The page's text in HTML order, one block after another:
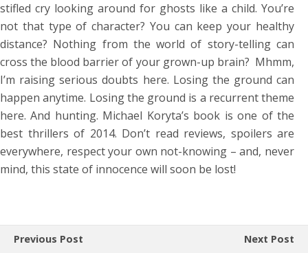
stifled cry looking around for ghosts like a child. You’re
not that type of character? You can keep your healthy
distance? Nothing from the world of story-telling can
cross the blood barrier of your grown-up brain? Mhmm,
I’m raising serious doubts here. Losing the ground can
happen anytime. Losing the ground is a recurrent theme
here. And hunting. Michael Koryta’s book is one of the
best thrillers of 2014. Don’t read reviews, spoilers are
everywhere, respect your own not-knowing – and, never
mind, this state of innocence will soon be lost!
Previous Post
Next Post